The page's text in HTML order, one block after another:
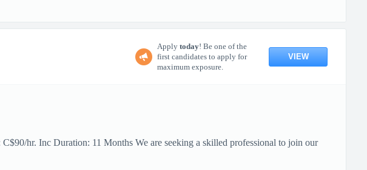
Apply today! Be one of the
first candidates to apply for
maximum exposure.
VIEW
hr. Inc Duration: 11 Months We are seeking a skilled professional to join our